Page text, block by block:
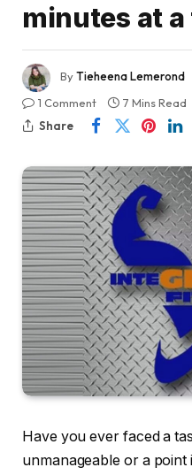
minutes at
ByTieheena Lemerond
1 Comment
7 Mins Read
Share
Have you ever faced a
unmanageable or a